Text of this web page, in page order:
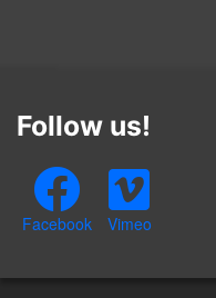
Follow us!
Facebook Vimeo